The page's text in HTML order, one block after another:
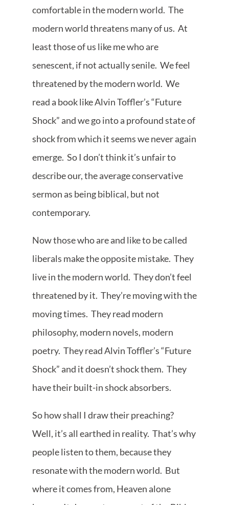
comfortable in the modern world. The
modern world threatens many of us. At
least those of us like me who are
senescent, if not actually senile. We feel
threatened by the modern world. We
read a book like Alvin Toffler’s “Future
Shock” and we go into a profound state of
shock from which it seems we never again
emerge. So I don’t think it’s unfair to
describe our, the average conservative
sermon as being biblical, but not
contemporary.
Now those who are and like to be called
liberals make the opposite mistake. They
live in the modern world. They don’t feel
threatened by it. They’re moving with the
moving times. They read modern
philosophy, modern novels, modern
poetry. They read Alvin Toffler’s “Future
Shock” and it doesn’t shock them. They
have their built-in shock absorbers.
So how shall I draw their preaching?
Well, it’s all earthed in reality. That’s why
people listen to them, because they
resonate with the modern world. But
where it comes from, Heaven alone